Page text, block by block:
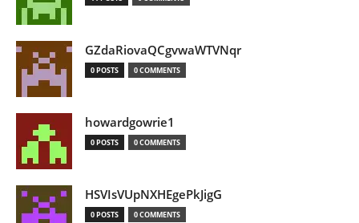
GZdaRiovaQCgvwaWTVNqr
0 POSTS 0 COMMENTS
howardgowrie1
0 POSTS 0 COMMENTS
HSVIsVUpNXHEgePkJigG
0 POSTS 0 COMMENTS